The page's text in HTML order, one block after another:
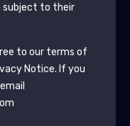
subject to their
to our terms of
Notice. If you